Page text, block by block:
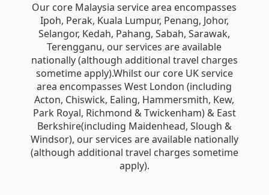
Our core Malaysia service area encompasses
Ipoh, Perak, Kuala Lumpur, Penang, Johor,
Selangor, Kedah, Pahang, Sabah, Sarawak,
Terengganu, our services are available
nationally (although additional travel charges
sometime apply).Whilst our core UK service
area encompasses West London (including
Acton, Chiswick, Ealing, Hammersmith, Kew,
Park Royal, Richmond & Twickenham) & East
Berkshire(including Maidenhead, Slough &
Windsor), our services are available nationally
(although additional travel charges sometime
apply).